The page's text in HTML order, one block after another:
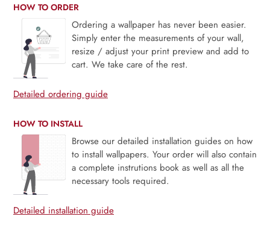
HOW TO ORDER
Ordering a wallpaper has never been easier.
Simply enter the measurements of your wall,
resize / adjust your print preview and add to
cart. We take care of the rest.
Detailed ordering guide
HOW TO INSTALL
Browse our detailed installation guides on how
to install wallpapers. Your order will also contain
a complete instrutions book as well as all the
necessary tools required.
Detailed installation guide